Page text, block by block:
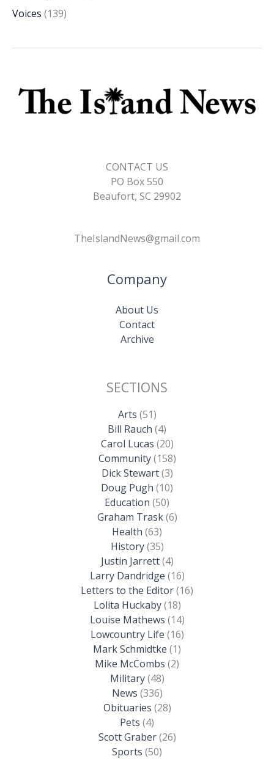
Voices (139)
CONTACT US
PO Box 550
Beaufort, SC 29902
TheIslandNews@gmail.com
Company
About Us
Contact
Archive
SECTIONS
Arts (51)
Bill Rauch (4)
Carol Lucas (20)
Community(158)
Dick Stewart(3)
Doug Pugh (10)
Education (50)
Graham Trask(6)
Health (63)
History(35)
Justin Jarrett(4)
Larry Dandridge (16)
Letters to the Editor(16)
Lolita Huckaby(18)
Louise Mathews (14)
Lowcountry Life (16)
Mark Schmidtke (1)
Mike McCombs (2)
Military(48)
News (336)
Obituaries (28)
Pets (4)
Scott Graber(26)
Sports (50)